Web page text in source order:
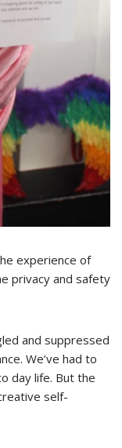
experience of
privacy and safety
and suppressed
We’ve had to
day life. But the
self-